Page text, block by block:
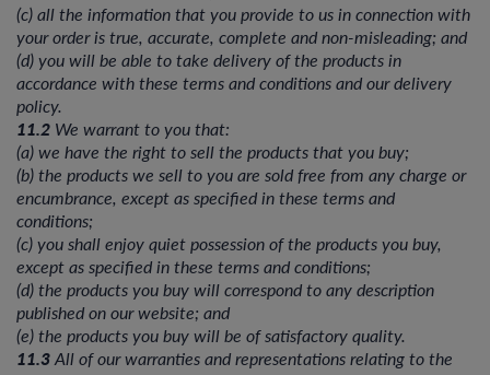
(c) all the information that you provide to us in connection with
your order is true, accurate, complete and non-misleading; and
(d) you will be able to take delivery of the products in
accordance with these terms and conditions and our delivery
policy.
11.2 We warrant to you that:
(a) we have the right to sell the products that you buy;
(b) the products we sell to you are sold free from any charge or
encumbrance, except as specified in these terms and
conditions;
(c) you shall enjoy quiet possession of the products you buy,
except as specified in these terms and conditions;
(d) the products you buy will correspond to any description
published on our website; and
(e) the products you buy will be of satisfactory quality.
11.3All of our warranties and representations relating to the